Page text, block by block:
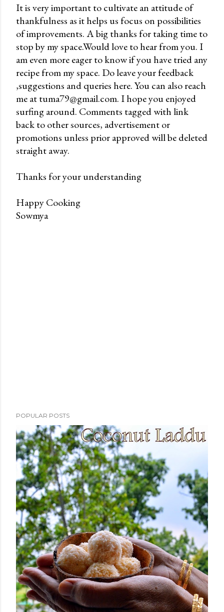
P
o
s
t
a
C
o
m
m
e
n
It is very important to cultivate an attitude of
thankfulness as it helps us focus on possibilities
of improvements. A big thanks for taking time to
stop by my space.Would love to hear from you. I
am even more eager to know if you have tried any
recipe from my space. Do leave your feedback
,suggestions and queries here. You can also reach
me at tuma79@gmail.com. I hope you enjoyed
surfing around. Comments tagged with link
back to other sources, advertisement or
promotions unless prior approved will be deleted
straight away.
Thanks for your understanding
Happy Cooking
Sowmya
POPULAR POSTS